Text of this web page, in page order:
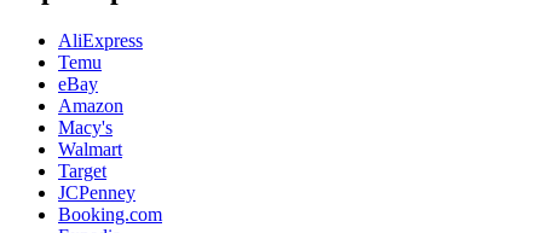
AliExpress
Temu
eBay
Amazon
Macy's
Walmart
Target
JCPenney
Booking.com